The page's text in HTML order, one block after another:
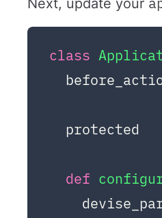
Next, update your
class
  protected
def